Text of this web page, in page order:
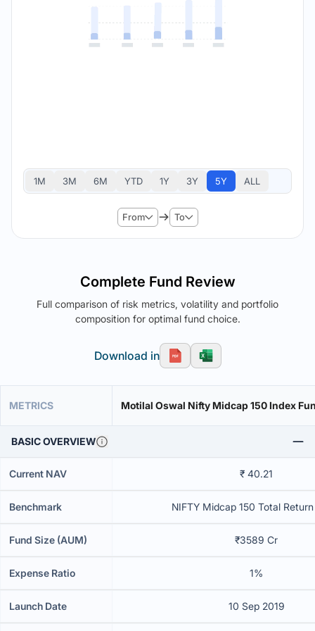
1M 3M 6M YTD 1Y 3Y 5Y ALL
From To
Complete Fund Review
Full comparison of risk metrics, volatility and portfolio
composition for optimal fund choice.
Download in
METRICS Motilal Oswal Nifty Midcap 150 Index
BASIC OVERVIEW
Current NAV ₹ 40.21
Benchmark NIFTY Midcap 150 Total
Fund Size (AUM) ₹3589 Cr
Expense Ratio 1%
Launch Date 10 Sep 2019